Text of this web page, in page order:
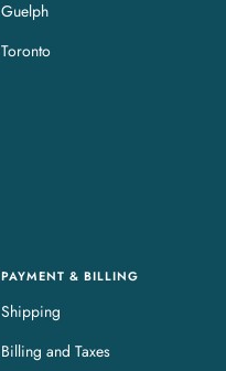
Guelph
Toronto
PAYMENT & BILLING
Shipping
Billing and Taxes